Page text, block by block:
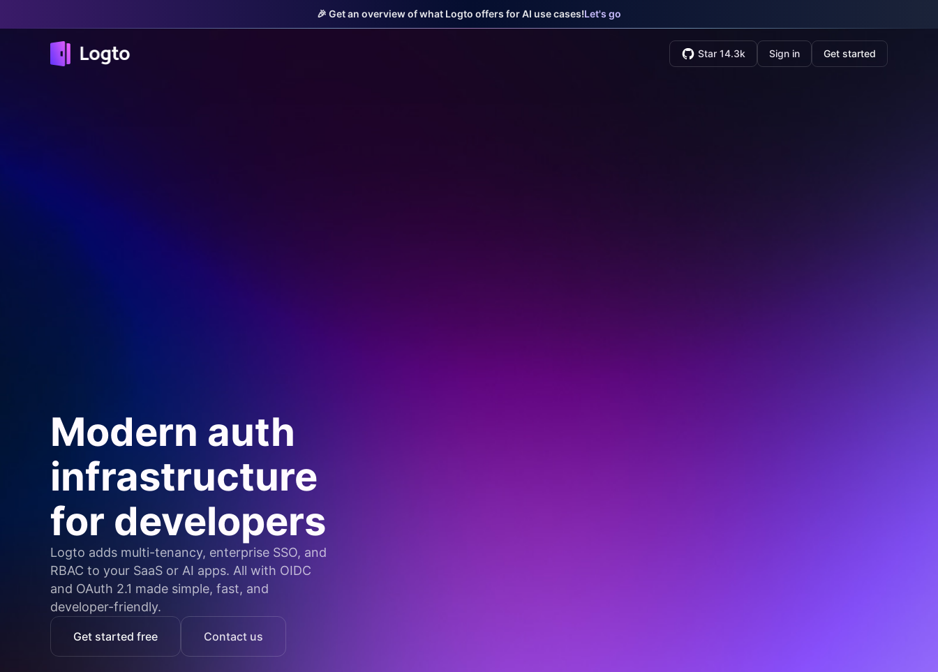
🎉 Get an overview of what Logto offers for AI use cases!Let's go
Star 14.3k Sign in Get started
Modern auth
infrastructure
for developers
Logto adds multi-tenancy, enterprise SSO, and
RBAC to your SaaS or AI apps. All with OIDC
and OAuth 2.1 made simple, fast, and
developer-friendly.
Get started free Contact us